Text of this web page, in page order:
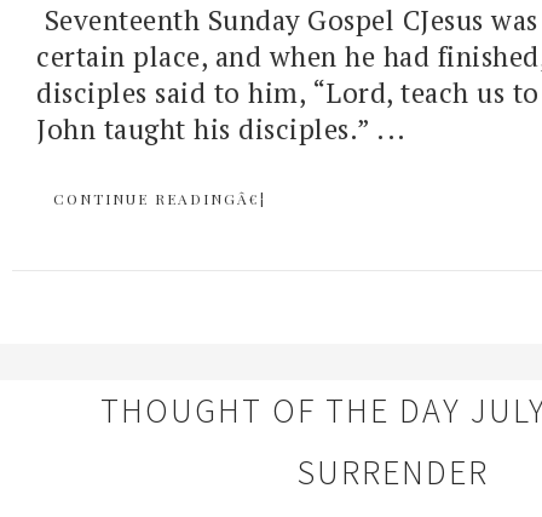
Seventeenth Sunday Gospel CJesus
certain place, and when he had
disciples said to him, “Lord, teach us
John taught his disciples.” ...
CONTINUE READINGÂ€¦
THOUGHT OF THE DAY
SURRENDER